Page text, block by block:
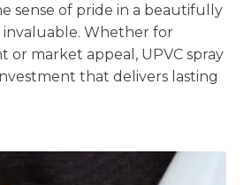
sense of pride in a beautifully
Whether for
or market appeal, UPVC spray
that delivers lasting